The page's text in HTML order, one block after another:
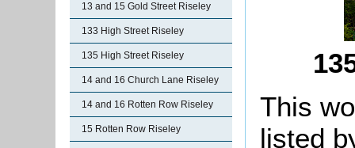
13 and 15 Gold Street Riseley
133 High Street Riseley
135 High Street Riseley
14 and 16 Church Lane Riseley
14 and 16 Rotten Row Riseley
15 Rotten Row Riseley
This
listed